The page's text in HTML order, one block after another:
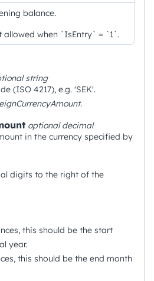
balance.
allowed when `IsEntry` = `1`.
string
(ISO 4217), e.g. 'SEK'.
.
optionaldecimal
in the currency specified by
digits to the right of the
this should be the start
year.
this should be the end month